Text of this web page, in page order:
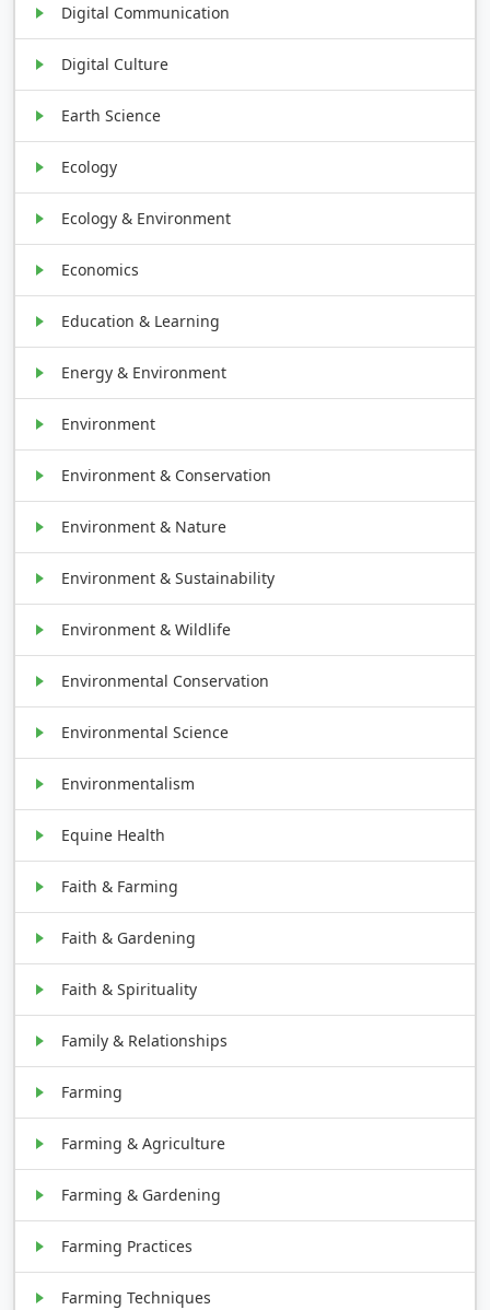
Digital Communication
Digital Culture
Earth Science
Ecology
Ecology & Environment
Economics
Education & Learning
Energy & Environment
Environment
Environment & Conservation
Environment & Nature
Environment & Sustainability
Environment & Wildlife
Environmental Conservation
Environmental Science
Environmentalism
Equine Health
Faith & Farming
Faith & Gardening
Faith & Spirituality
Family & Relationships
Farming
Farming & Agriculture
Farming & Gardening
Farming Practices
Farming Techniques